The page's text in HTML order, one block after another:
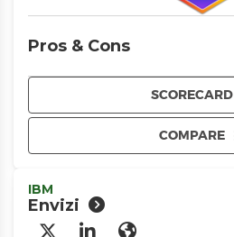
SCORECARD
COMPARE
Pros & Cons
IBM
Envizi